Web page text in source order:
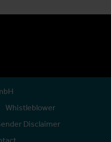
Whistleblower
Disclaimer